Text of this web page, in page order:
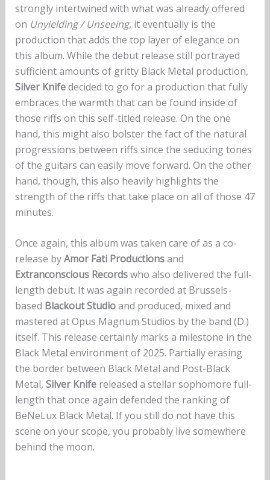
strongly intertwined with what was already offered
on Unyielding / Unseeing, it eventually is the
production that adds the top layer of elegance on
this album. While the debut release still portrayed
sufficient amounts of gritty Black Metal production,
Silver Knifedecided to go for a production that fully
embraces the warmth that can be found inside of
those riffs on this self-titled release. On the one
hand, this might also bolster the fact of the natural
progressions between riffs since the seducing tones
of the guitars can easily move forward. On the other
hand, though, this also heavily highlights the
strength of the riffs that take place on all of those 47
minutes.
Once again, this album was taken care of as a co-
release byAmor Fati Productionsand
Extranconscious Recordswho also delivered the full-
length debut. It was again recorded at Brussels-
based Blackout Studioand produced, mixed and
mastered at Opus Magnum Studios by the band (D.)
itself. This release certainly marks a milestone in the
Black Metal environment of 2025. Partially erasing
the border between Black Metal and Post-Black
Metal, Silver Knifereleased a stellar sophomore full-
length that once again defended the ranking of
BeNeLux Black Metal. If you still do not have this
scene on your scope, you probably live somewhere
behind the moon.